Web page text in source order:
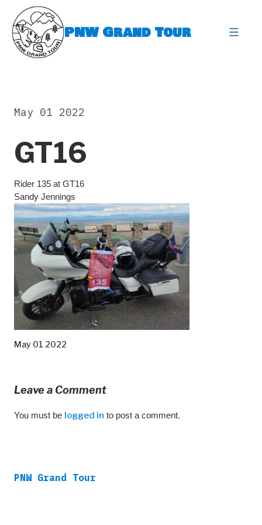
content
PNW Grand Tour
GT16
May 01 2022
Rider 135 at GT16
Sandy Jennings
May 01 2022
Leave a Comment
You must be logged in to post a comment.
PNW Grand Tour